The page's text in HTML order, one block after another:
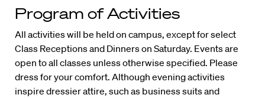
Program of Activities
All activities will be held on campus, except for select
Class Receptions and Dinners on Saturday. Events are
open to all classes unless otherwise specified. Please
dress for your comfort. Although evening activities
inspire dressier attire, such as business suits and